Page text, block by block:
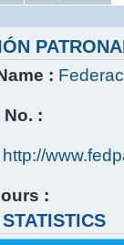
:
:
http://
: